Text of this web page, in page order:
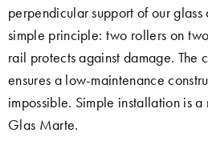
perpendicular support of our glass
simple principle: two rollers on
rail protects against damage. The
ensures a low-maintenance
impossible. Simple installation is
Glas Marte.